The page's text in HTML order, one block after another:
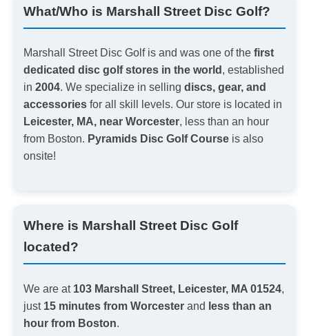
What/Who is Marshall Street Disc Golf?
Marshall Street Disc Golf is and was one of the first
dedicated disc golf stores in the world , established
in 2004. We specialize in selling discs, gear, and
accessoriesfor all skill levels. Our store is located in
Leicester, MA, near Worcester, less than an hour
from Boston. Pyramids Disc Golf Courseis also
onsite!
Where is Marshall Street Disc Golf
located?
We are at 103 Marshall Street, Leicester, MA 01524,
just 15 minutes from Worcesterand less than an
hour from Boston.